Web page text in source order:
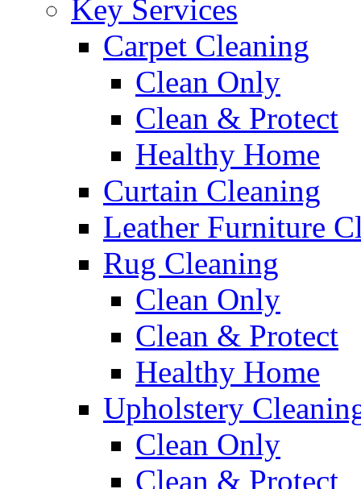
Key Services
Carpet Cleaning
Clean Only
Clean & Protect
Healthy Home
Curtain Cleaning
Leather Furniture
Rug Cleaning
Clean Only
Clean & Protect
Healthy Home
Upholstery
Clean Only
Clean & Protect